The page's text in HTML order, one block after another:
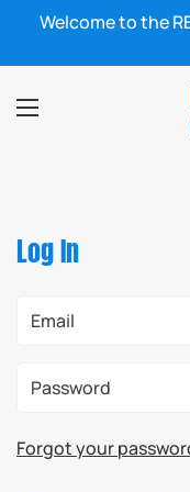
Welcome to the
Log In
Forgot your